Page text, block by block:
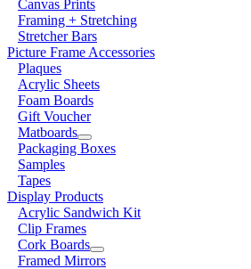
Canvas Prints
Framing + Stretching
Stretcher Bars
Picture Frame Accessories
Plaques
Acrylic Sheets
Foam Boards
Gift Voucher
Matboards
Packaging Boxes
Samples
Tapes
Display Products
Acrylic Sandwich Kit
Clip Frames
Cork Boards
Framed Mirrors